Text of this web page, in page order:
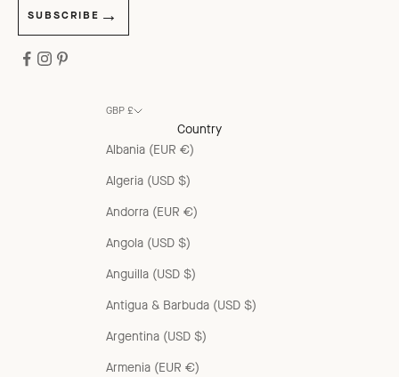
SUBSCRIBE
GBP £
Country
Albania (EUR €)
Algeria (USD $)
Andorra (EUR €)
Angola (USD $)
Anguilla (USD $)
Antigua & Barbuda (USD $)
Argentina (USD $)
Armenia (EUR €)